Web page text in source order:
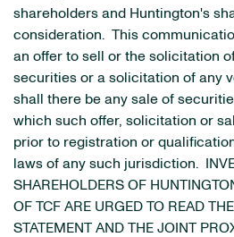
shareholders and Huntington's
consideration. This
an offer to sell or the solicitation
securities or a solicitation of any
shall there be any sale of
which such offer, solicitation or
prior to registration or
laws of any such jurisdiction.
SHAREHOLDERS OF
OF TCF ARE URGED TO READ
STATEMENT AND THE JOINT